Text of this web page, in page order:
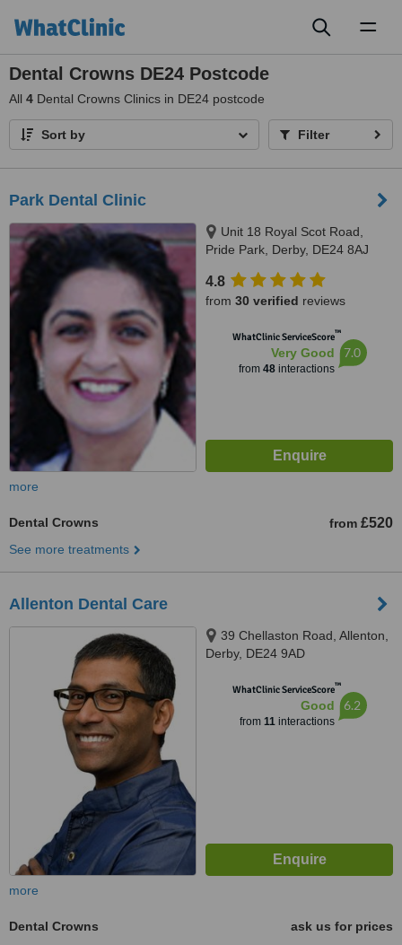
Dental Crowns DE24 Postcode
All 4 Dental Crowns Clinics in DE24 postcode
Sort by Filter
Park Dental Clinic
Unit 18 Royal Scot Road,
Pride Park, Derby, DE24 8AJ
4.8
from 30 verified reviews
WhatClinic ServiceScore™
Very Good
from 48interactions
7.0
more
Dental Crowns from £520
See more treatments
Allenton Dental Care
39 Chellaston Road, Allenton,
Derby, DE24 9AD
WhatClinic ServiceScore™
Good
from 11interactions
6.2
more
Dental Crowns
ask us for prices